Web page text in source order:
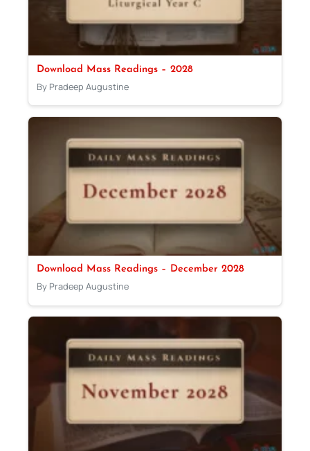
Download Mass Readings – 2028
By Pradeep Augustine
Download Mass Readings – December 2028
By Pradeep Augustine